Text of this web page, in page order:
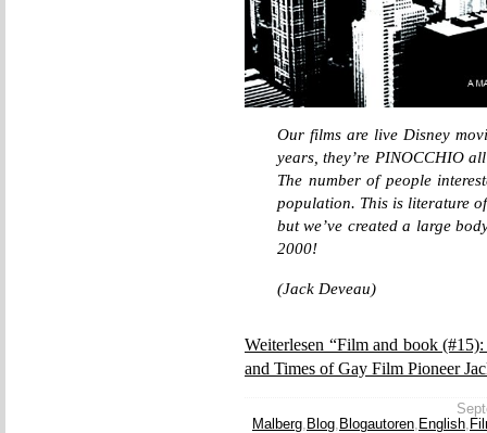
Our films are live Disney
years, they’re PINOCCHIO
The number of people
population. This is literature
but we’ve created a large
2000!
(Jack Deveau)
Weiterlesen “Film and book
and Times of Gay Film Pioneer
Malberg, Blog, Blogautoren, English,